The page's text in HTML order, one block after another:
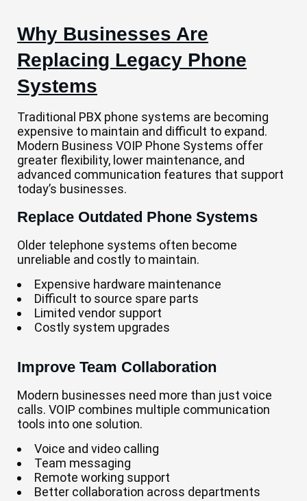
Why Businesses Are
Replacing Legacy Phone
Systems
Traditional PBX phone systems are becoming
expensive to maintain and difficult to expand.
Modern Business VOIP Phone Systems offer
greater flexibility, lower maintenance, and
advanced communication features that support
today’s businesses.
Replace Outdated Phone Systems
Older telephone systems often become
unreliable and costly to maintain.
Expensive hardware maintenance
Difficult to source spare parts
Limited vendor support
Costly system upgrades
Improve Team Collaboration
Modern businesses need more than just voice
calls. VOIP combines multiple communication
tools into one solution.
Voice and video calling
Team messaging
Remote working support
Better collaboration across departments